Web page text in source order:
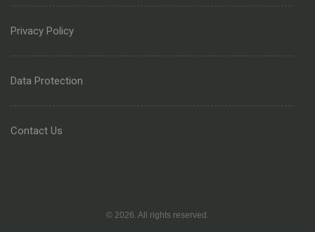
Privacy Policy
Data Protection
Contact Us
© 2026. All rights reserved.